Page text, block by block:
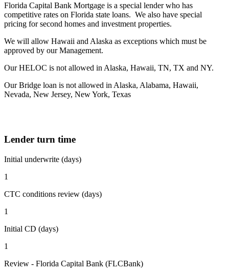
Florida Capital Bank Mortgage is a special lender who has
competitive rates on Florida state loans. We also have special
pricing for second homes and investment properties.
We will allow Hawaii and Alaska as exceptions which must be
approved by our Management.
Our HELOC is not allowed in Alaska, Hawaii, TN, TX and NY.
Our Bridge loan is not allowed in Alaska, Alabama, Hawaii,
Nevada, New Jersey, New York, Texas
Lender turn time
Initial underwrite (days)
1
CTC conditions review (days)
1
Initial CD (days)
1
Review - Florida Capital Bank (FLCBank)